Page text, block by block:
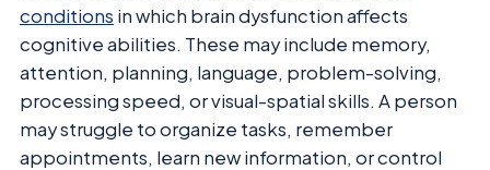
conditions in which brain dysfunction affects
cognitive abilities. These may include memory,
attention, planning, language, problem-solving,
processing speed, or visual-spatial skills. A person
may struggle to organize tasks, remember
appointments, learn new information, or control